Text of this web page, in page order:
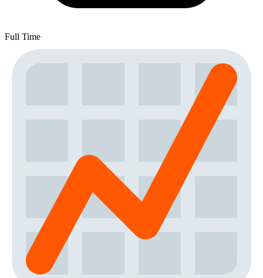
Full Time